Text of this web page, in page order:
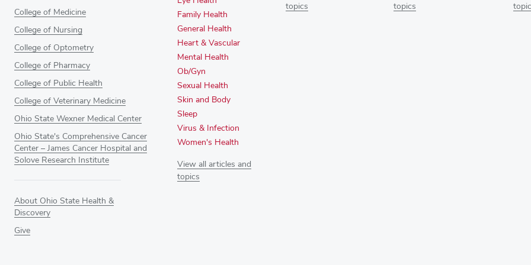
College of Medicine
College of Nursing
College of Optometry
College of Pharmacy
College of Public Health
College of Veterinary Medicine
Ohio State Wexner Medical Center
Ohio State's Comprehensive Cancer
Center – James Cancer Hospital and
Solove Research Institute
About Ohio State Health &
Discovery
Give
Family Health
General Health
Heart & Vascular
Mental Health
Ob/Gyn
Sexual Health
Skin and Body
Sleep
Virus & Infection
Women's Health
View all articles and
topics
topics topics